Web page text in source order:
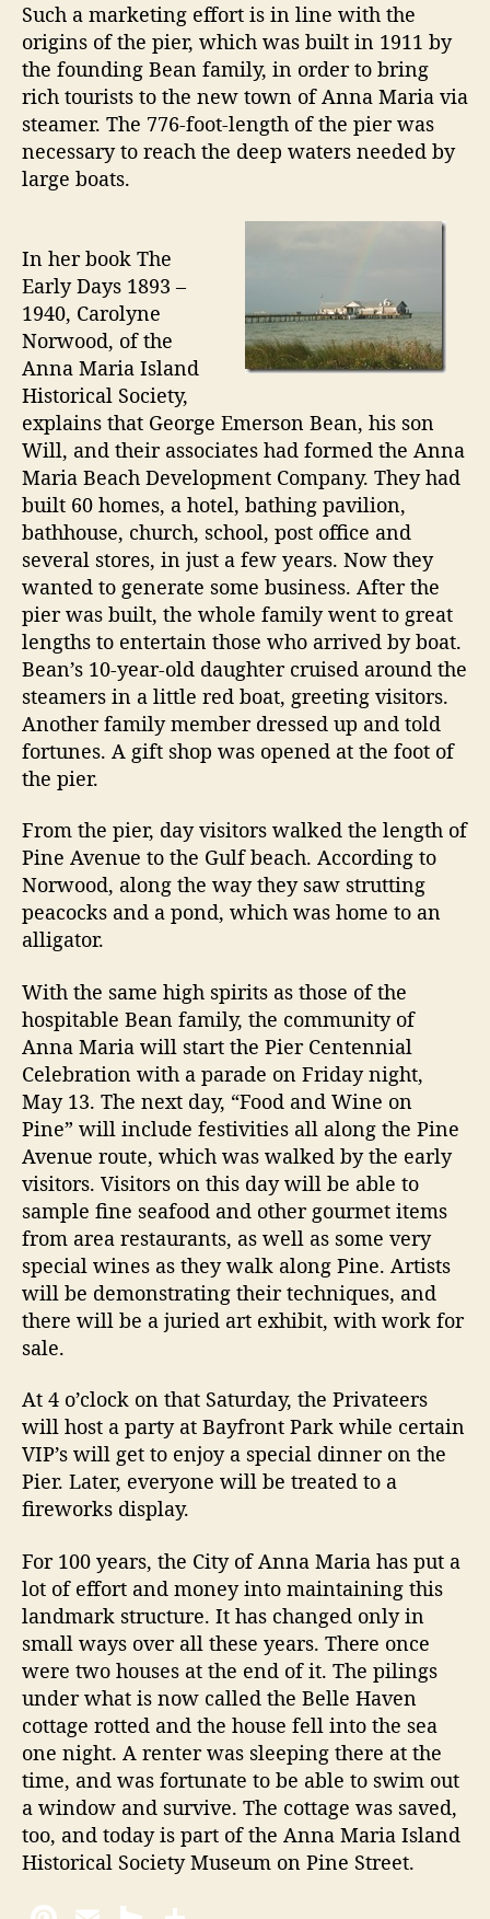
i
y
i
T
Such a marketing effort is in line with the
origins of the pier, which was built in 1911 by
the founding Bean family, in order to bring
rich tourists to the new town of Anna Maria via
steamer. The 776-foot-length of the pier was
necessary to reach the deep waters needed by
large boats.
In her book The
Early Days 1893 –
1940, Carolyne
Norwood, of the
Anna Maria Island
Historical Society,
explains that George Emerson Bean, his son
Will, and their associates had formed the Anna
Maria Beach Development Company. They had
built 60 homes, a hotel, bathing pavilion,
bathhouse, church, school, post office and
several stores, in just a few years. Now they
wanted to generate some business. After the
pier was built, the whole family went to great
lengths to entertain those who arrived by boat.
Bean’s 10-year-old daughter cruised around the
steamers in a little red boat, greeting visitors.
Another family member dressed up and told
fortunes. A gift shop was opened at the foot of
the pier.
From the pier, day visitors walked the length of
Pine Avenue to the Gulf beach. According to
Norwood, along the way they saw strutting
peacocks and a pond, which was home to an
alligator.
With the same high spirits as those of the
hospitable Bean family, the community of
Anna Maria will start the Pier Centennial
Celebration with a parade on Friday night,
May 13. The next day, “Food and Wine on
Pine” will include festivities all along the Pine
Avenue route, which was walked by the early
visitors. Visitors on this day will be able to
sample fine seafood and other gourmet items
from area restaurants, as well as some very
special wines as they walk along Pine. Artists
will be demonstrating their techniques, and
there will be a juried art exhibit, with work for
sale.
At 4 o’clock on that Saturday, the Privateers
will host a party at Bayfront Park while certain
VIP’s will get to enjoy a special dinner on the
Pier. Later, everyone will be treated to a
fireworks display.
For 100 years, the City of Anna Maria has put a
lot of effort and money into maintaining this
landmark structure. It has changed only in
small ways over all these years. There once
were two houses at the end of it. The pilings
under what is now called the Belle Haven
cottage rotted and the house fell into the sea
one night. A renter was sleeping there at the
time, and was fortunate to be able to swim out
a window and survive. The cottage was saved,
too, and today is part of the Anna Maria Island
Historical Society Museum on Pine Street.